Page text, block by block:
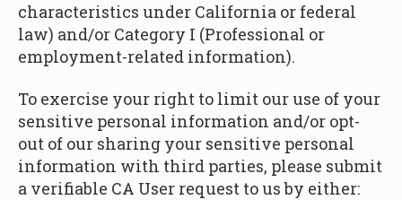
characteristics under California or federal
law) and/or Category I (Professional or
employment-related information).
To exercise your right to limit our use of your
sensitive personal information and/or opt-
out of our sharing your sensitive personal
information with third parties, please submit
a verifiable CA User request to us by either: